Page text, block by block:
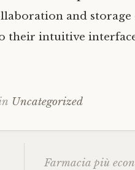
and
their intuitive
Uncategorized
Farmacia più